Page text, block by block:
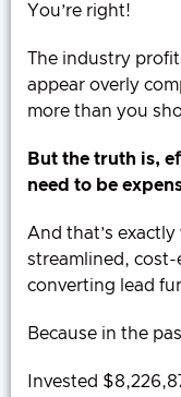
You’re right!
The industry
appear overly
more than you
But the truth is,
need to be
And that’s
streamlined,
converting lead
Because in the
Invested